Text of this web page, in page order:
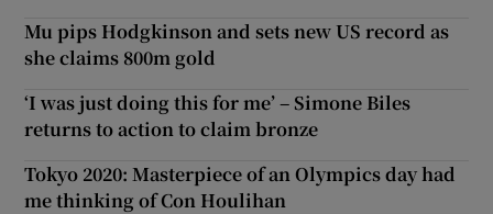
Mu pips Hodgkinson and sets new US record as
she claims 800m gold
‘I was just doing this for me’ – Simone Biles
returns to action to claim bronze
Tokyo 2020: Masterpiece of an Olympics day had
me thinking of Con Houlihan